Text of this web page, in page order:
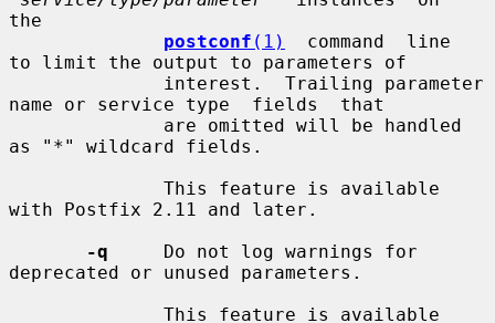
the
postconf (1)
  command  line
to limit the output to parameters of
name or service type  fields  that
as "*" wildcard fields.
with Postfix 2.11 and later.
-q
     Do not log warnings for
deprecated or unused parameters.